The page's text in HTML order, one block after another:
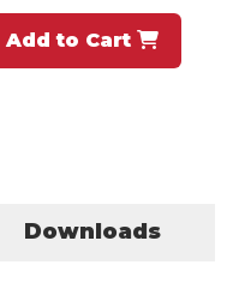
Add to Cart
Downloads